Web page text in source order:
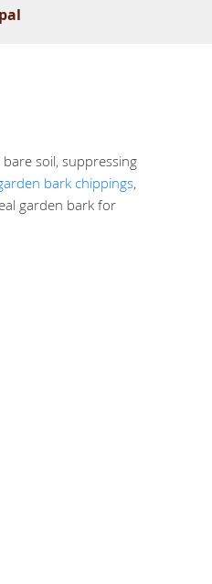
soil, suppressing
bark chippings,
garden bark for